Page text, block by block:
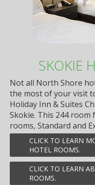
SKOKIE
Not all North Shore
the most of your visit
Holiday Inn & Suites
Skokie. This 244
rooms, Standard and
CLICK TO LEARN
HOTEL ROOMS.
CLICK TO LEARN
ROOMS.